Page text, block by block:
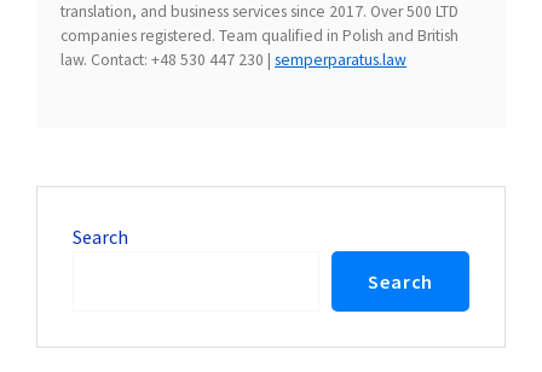
translation, and business services since 2017. Over 500 LTD
companies registered. Team qualified in Polish and British
law. Contact: +48 530 447 230 | semperparatus.law
Search
Search